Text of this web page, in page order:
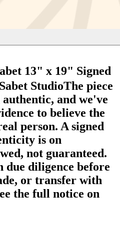
13" x 19" Signed
StudioThe piece
and we've
to believe the
person. A signed
is on
not guaranteed.
due diligence before
or transfer with
the full notice on